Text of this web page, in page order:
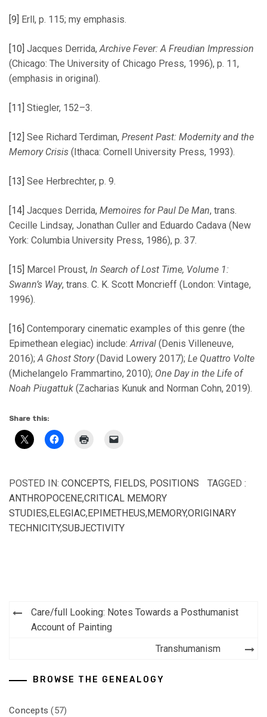
[9] Erll, p. 115; my emphasis.
[10] Jacques Derrida,Archive Fever: A Freudian Impression
(Chicago: The University of Chicago Press, 1996), p. 11,
(emphasis in original).
[11] Stiegler, 152–3.
[12] See Richard Terdiman, Present Past: Modernity and the
Memory Crisis (Ithaca: Cornell University Press, 1993).
[13] See Herbrechter, p. 9.
[14] Jacques Derrida, Memoires for Paul De Man, trans.
Cecille Lindsay, Jonathan Culler and Eduardo Cadava (New
York: Columbia University Press, 1986), p. 37.
[15] Marcel Proust, In Search of Lost Time, Volume 1:
Swann’s Way, trans. C. K. Scott Moncrieff (London: Vintage,
1996).
[16] Contemporary cinematic examples of this genre (the
Epimethean elegiac) include:Arrival (Denis Villeneuve,
2016);A Ghost Story(David Lowery 2017); Le Quattro Volte
(Michelangelo Frammartino, 2010); One Day in the Life of
Noah Piugattuk (Zacharias Kunuk and Norman Cohn, 2019).
Share this:
POSTED IN: CONCEPTS, FIELDS, POSITIONS
TAGGED :
ANTHROPOCENE,CRITICAL MEMORY
STUDIES,ELEGIAC,EPIMETHEUS,MEMORY,ORIGINARY
TECHNICITY,SUBJECTIVITY
navigationCare/full Looking: Notes Towards a Posthumanist
Account of Painting
Transhumanism
BROWSE THE GENEALOGY
Concepts (57)